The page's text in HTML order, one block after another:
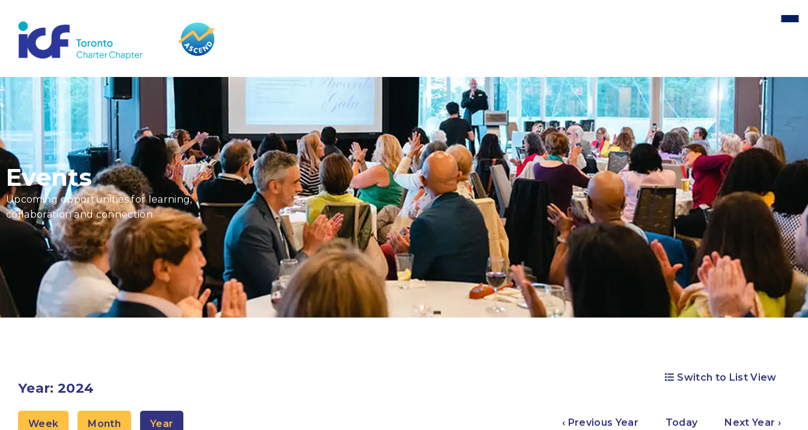
Events
Upcoming opportunities for learning,
collaboration and connection
Year: 2024
Switch to List View
Week Month Year ‹ Previous Year Today Next Year ›